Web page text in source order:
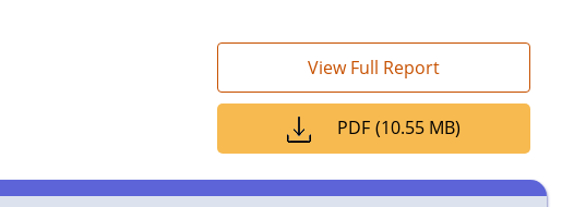
View Full Report
PDF (10.55 MB)